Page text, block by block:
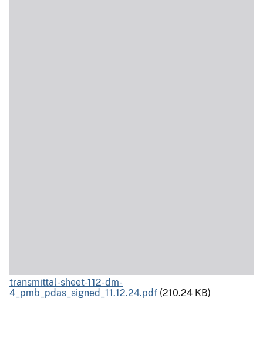
transmittal-sheet-112-dm-
4_pmb_pdas_signed_11.12.24.pdf (210.24 KB)